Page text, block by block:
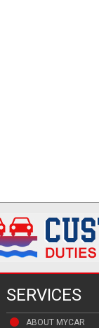
SERVICES
ABOUT MYCAR